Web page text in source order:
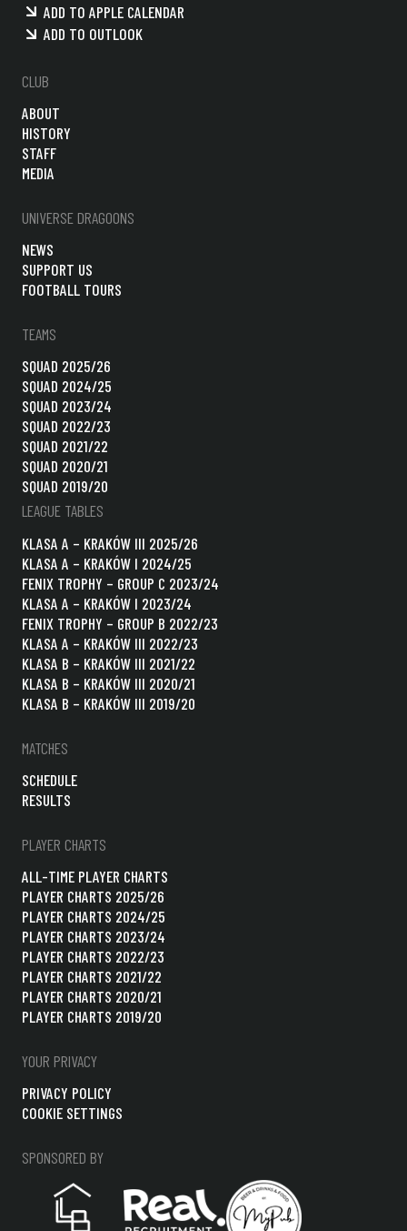
ADD TO APPLE CALENDAR
ADD TO OUTLOOK
CLUB
ABOUT
HISTORY
STAFF
MEDIA
UNIVERSE DRAGOONS
NEWS
SUPPORT US
FOOTBALL TOURS
TEAMS
SQUAD 2025/26
SQUAD 2024/25
SQUAD 2023/24
SQUAD 2022/23
SQUAD 2021/22
SQUAD 2020/21
SQUAD 2019/20
LEAGUE TABLES
KLASA A – KRAKÓW III 2025/26
KLASA A – KRAKÓW I 2024/25
FENIX TROPHY – GROUP C 2023/24
KLASA A – KRAKÓW I 2023/24
FENIX TROPHY – GROUP B 2022/23
KLASA A – KRAKÓW III 2022/23
KLASA B – KRAKÓW III 2021/22
KLASA B – KRAKÓW III 2020/21
KLASA B – KRAKÓW III 2019/20
MATCHES
SCHEDULE
RESULTS
PLAYER CHARTS
ALL-TIME PLAYER CHARTS
PLAYER CHARTS 2025/26
PLAYER CHARTS 2024/25
PLAYER CHARTS 2023/24
PLAYER CHARTS 2022/23
PLAYER CHARTS 2021/22
PLAYER CHARTS 2020/21
PLAYER CHARTS 2019/20
YOUR PRIVACY
PRIVACY POLICY
COOKIE SETTINGS
SPONSORED BY